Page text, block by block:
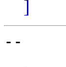
]
--